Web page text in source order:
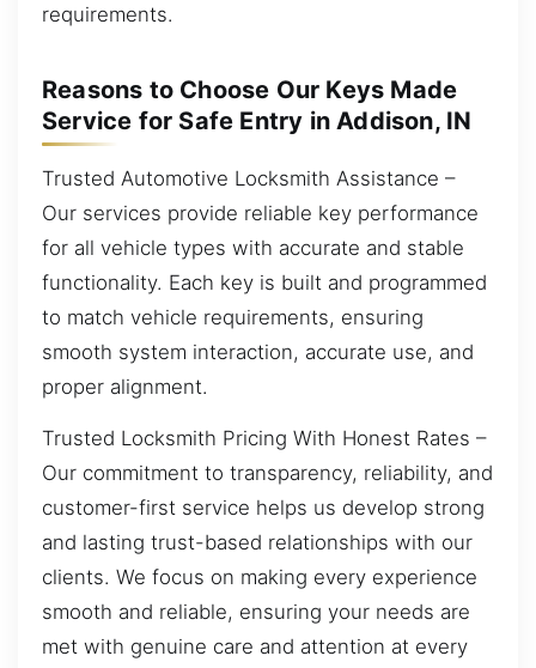
requirements.
Reasons to Choose Our Keys Made
Service for Safe Entry in Addison, IN
Trusted Automotive Locksmith Assistance –
Our services provide reliable key performance
for all vehicle types with accurate and stable
functionality. Each key is built and programmed
to match vehicle requirements, ensuring
smooth system interaction, accurate use, and
proper alignment.
Trusted Locksmith Pricing With Honest Rates –
Our commitment to transparency, reliability, and
customer-first service helps us develop strong
and lasting trust-based relationships with our
clients. We focus on making every experience
smooth and reliable, ensuring your needs are
met with genuine care and attention at every